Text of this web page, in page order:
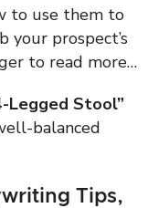
to use them to
prospect’s
to read more…
Legged Stool”
balanced
Tips,